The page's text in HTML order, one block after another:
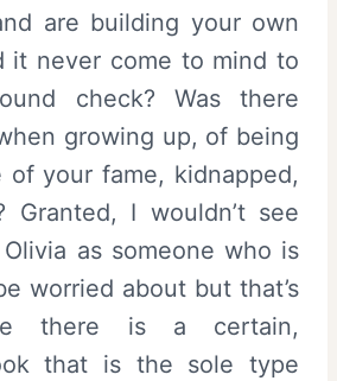
are building your own
it never come to mind to
check? Was there
growing up, of being
of your fame, kidnapped,
Granted, I wouldn’t see
as someone who is
worried about but that’s
there is a certain,
that is the sole type